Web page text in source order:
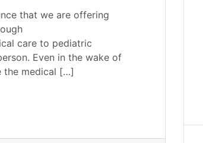
that we are offering
care to pediatric
Even in the wake of
the medical […]